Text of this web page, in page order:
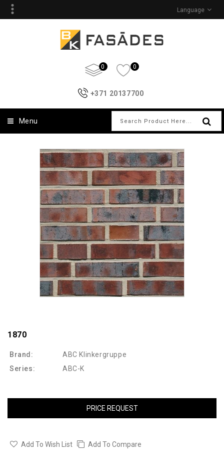
Language
0 0
+371 20137700
Menu
1870
Brand:
ABC Klinkergruppe
Series:
ABC-K
PRICE REQUEST
Add To Wish List Add To Compare